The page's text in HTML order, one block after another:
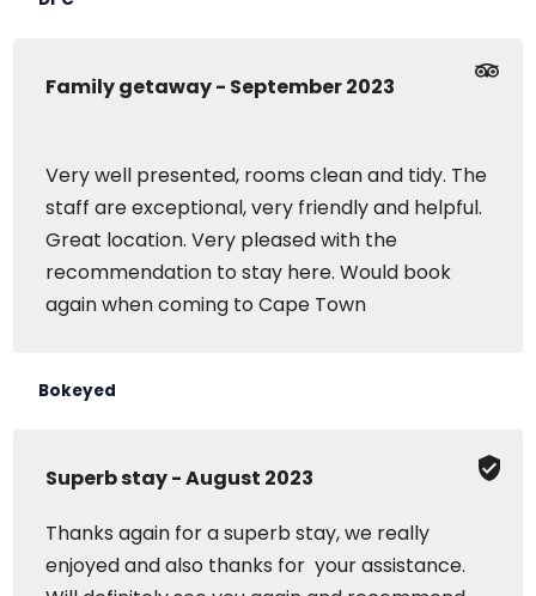
Family getaway - September 2023
Very well presented, rooms clean and tidy. The
staff are exceptional, very friendly and helpful.
Great location. Very pleased with the
recommendation to stay here. Would book
again when coming to Cape Town
Bokeyed
Superb stay - August 2023
Thanks again for a superb stay, we really
enjoyed and also thanks for your assistance.